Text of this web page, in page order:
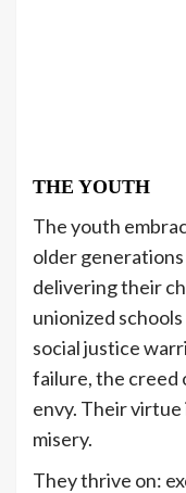
THE YOUTH
The youth
older
delivering their
unionized
social justice
failure, the creed
envy. Their
misery.
They thrive on: